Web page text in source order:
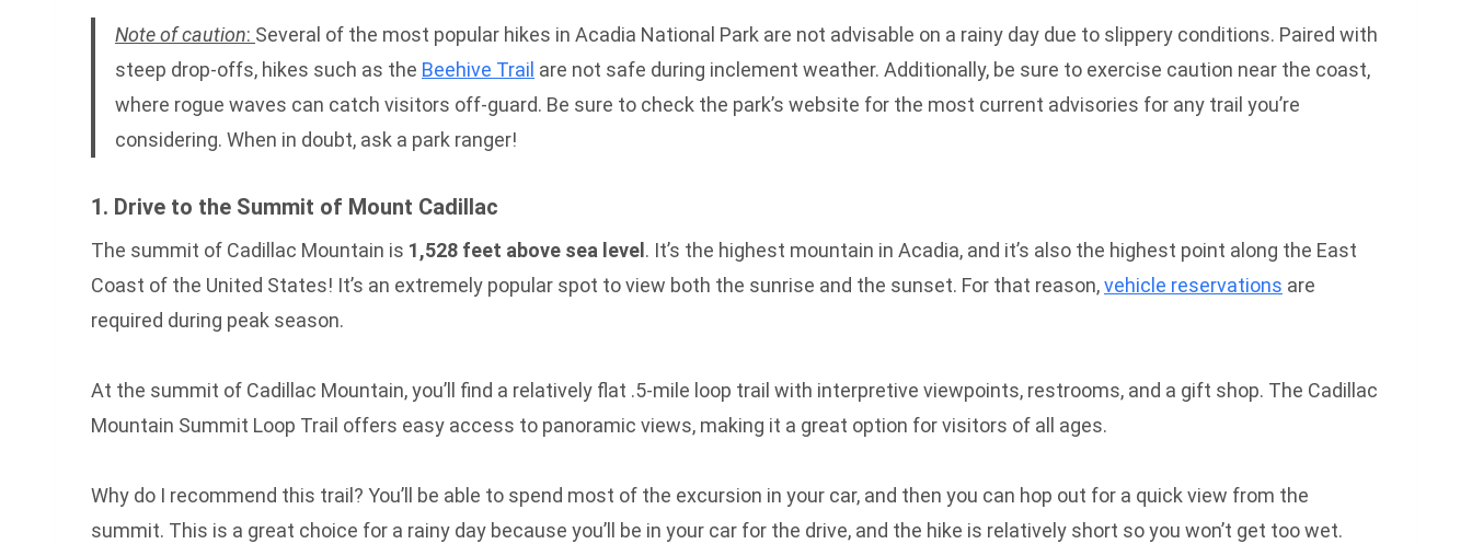
Note of caution: Several of the most popular hikes in Acadia National Park are not advisable on a rainy day due to slippery conditions. Paired with
steep drop-offs, hikes such as the Beehive Trail are not safe during inclement weather. Additionally, be sure to exercise caution near the coast,
where rogue waves can catch visitors off-guard. Be sure to check the park’s website for the most current advisories for any trail you’re
considering. When in doubt, ask a park ranger!
1. Drive to the Summit of Mount Cadillac
The summit of Cadillac Mountain is 1,528 feet above sea level. It’s the highest mountain in Acadia, and it’s also the highest point along the East
Coast of the United States! It’s an extremely popular spot to view both the sunrise and the sunset. For that reason,vehicle reservations are
required during peak season.
At the summit of Cadillac Mountain, you’ll find a relatively flat .5-mile loop trail with interpretive viewpoints, restrooms, and a gift shop. The Cadillac
Mountain Summit Loop Trail offers easy access to panoramic views, making it a great option for visitors of all ages.
Why do I recommend this trail? You’ll be able to spend most of the excursion in your car, and then you can hop out for a quick view from the
summit. This is a great choice for a rainy day because you’ll be in your car for the drive, and the hike is relatively short so you won’t get too wet.